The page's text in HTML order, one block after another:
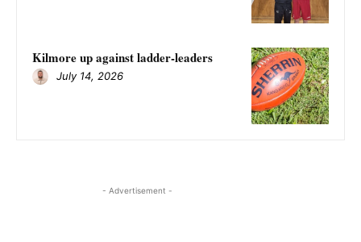
Kilmore up against ladder-leaders
July 14, 2026
- Advertisement -